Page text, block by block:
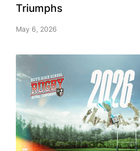
Triumphs
May 6, 2026